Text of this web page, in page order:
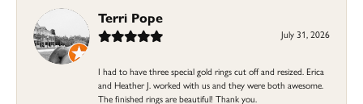
Terri Pope
July 31, 2026
I had to have three special gold rings cut off and resized. Erica
and Heather J. worked with us and they were both awesome.
The finished rings are beautiful! Thank you.